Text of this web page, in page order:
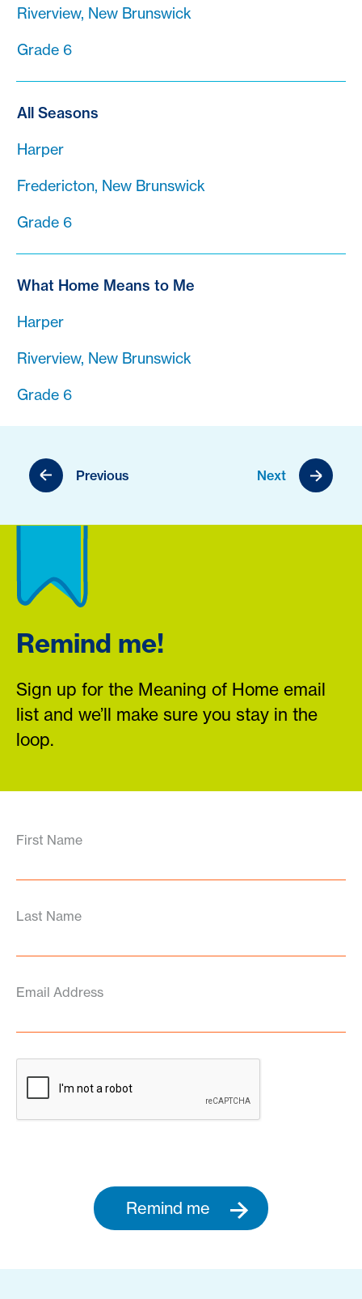
Riverview, New Brunswick
Grade 6
All Seasons
Harper
Fredericton, New Brunswick
Grade 6
What Home Means to Me
Harper
Riverview, New Brunswick
Grade 6
Previous Next
Remind me!
Sign up for the Meaning of Home email
list and we’ll make sure you stay in the
loop.
First Name
Last Name
Email Address
Remind me